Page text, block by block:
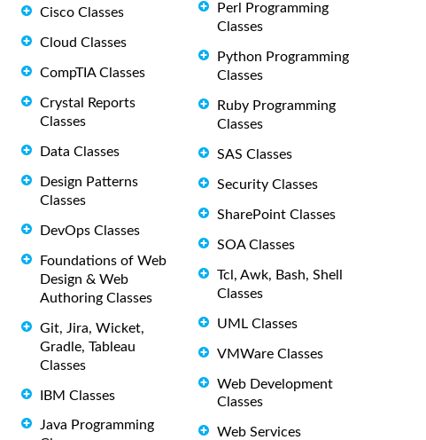
Cisco Classes
Cloud Classes
CompTIA Classes
Crystal Reports
Classes
Data Classes
Design Patterns
Classes
DevOps Classes
Foundations of Web
Design & Web
Authoring Classes
Git, Jira, Wicket,
Gradle, Tableau
Classes
IBM Classes
Java Programming
Perl Programming
Classes
Python Programming
Classes
Ruby Programming
Classes
SAS Classes
Security Classes
SharePoint Classes
SOA Classes
Tcl, Awk, Bash, Shell
Classes
UML Classes
VMWare Classes
Web Development
Classes
Web Services